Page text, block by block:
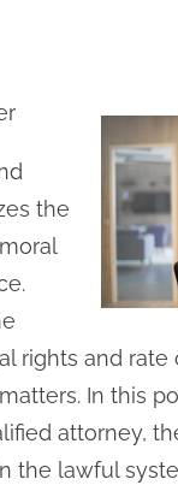
the
rights and
In this
attorney,
the lawful